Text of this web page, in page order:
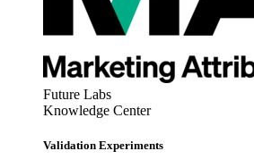
Future Labs
Knowledge Center
Validation Experiments